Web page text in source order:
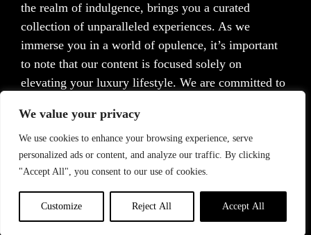
We value your privacy
We use cookies to enhance your browsing experience, serve
personalized ads or content, and analyze our traffic. By clicking
"Accept All", you consent to our use of cookies.
Customize Reject All Accept All
the realm of indulgence, brings you a curated
collection of unparalleled experiences. As we
immerse you in a world of opulence, it’s important
to note that our content is focused solely on
elevating your luxury lifestyle. We are committed to
but we want to emphasize that we do not offer
medical advice, diagnosis, or treatment. Prior to
taking any action, we strongly advise consulting with
a healthcare professional who can cater to your
specific needs.